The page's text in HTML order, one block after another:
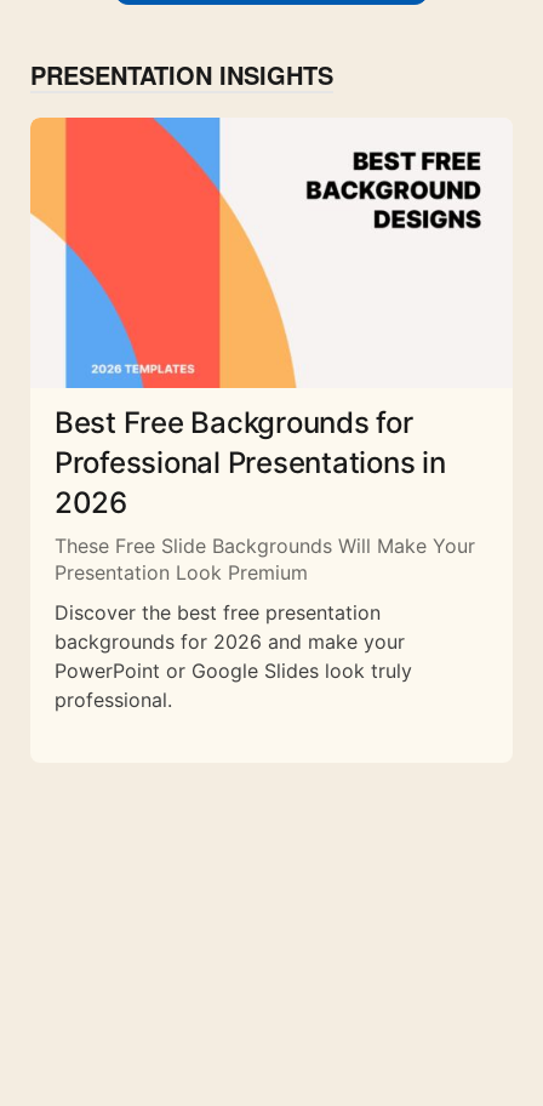
PRESENTATION INSIGHTS
Best Free Backgrounds for
Professional Presentations in
2026
These Free Slide Backgrounds Will Make Your
Presentation Look Premium
Discover the best free presentation
backgrounds for 2026 and make your
PowerPoint or Google Slides look truly
professional.